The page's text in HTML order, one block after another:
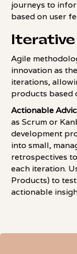
journeys to
based on user
Agile
innovation as
iterations,
products based
Actionable
as Scrum or
development
into small,
retrospectives
each iteration.
Products) to
actionable